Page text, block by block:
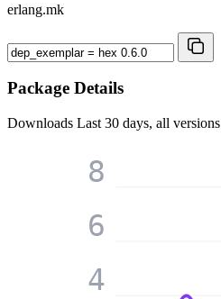
erlang.mk
Package Details
Downloads Last 30 days, all versions
4
6
8